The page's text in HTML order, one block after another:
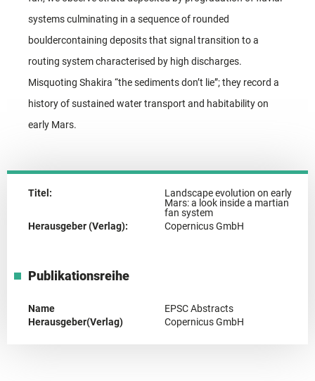
systems culminating in a sequence of rounded
bouldercontaining deposits that signal transition to a
routing system characterised by high discharges.
Misquoting Shakira “the sediments don’t lie”; they record a
history of sustained water transport and habitability on
early Mars.
Titel:
Landscape evolution on early
Mars: a look inside a martian
fan system
Herausgeber (Verlag):
Copernicus GmbH
Publikationsreihe
Name
EPSC Abstracts
Herausgeber(Verlag)
Copernicus GmbH